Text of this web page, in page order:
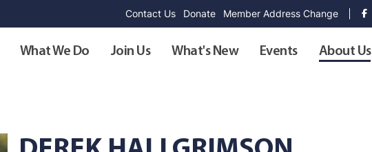
Contact Us Donate Member Address Change
What We Do Join Us What's New Events About Us